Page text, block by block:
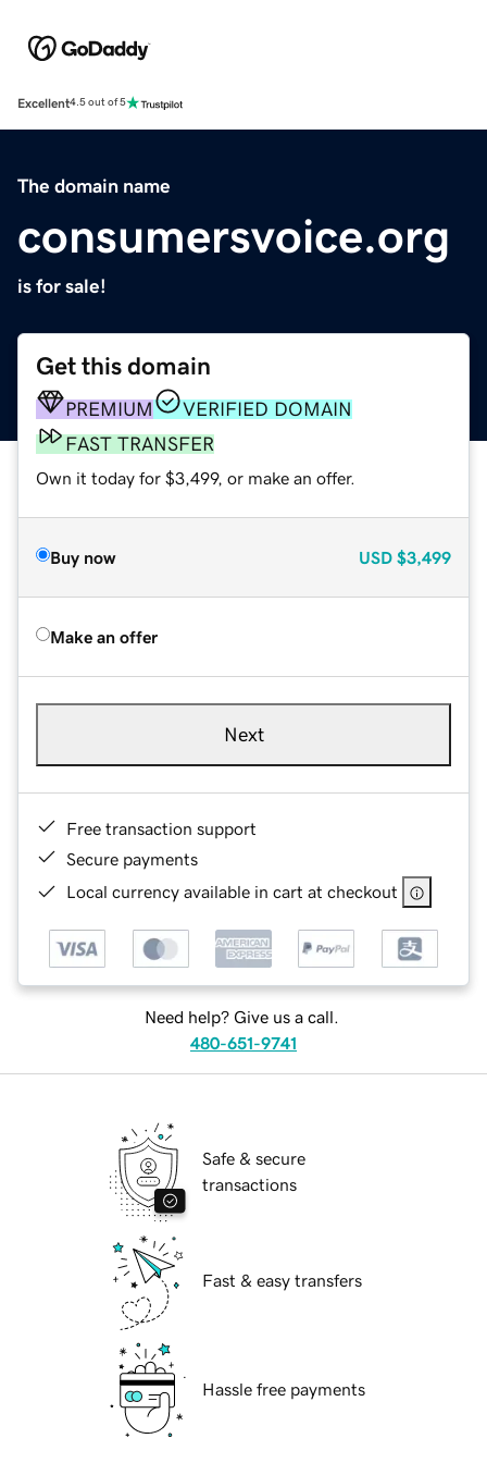
Excellent4.5 out of 5
The domain name
consumersvoice.org
is for sale!
Get this domain
PREMIUM
VERIFIED DOMAIN
FAST TRANSFER
Own it today for $3,499, or make an offer.
Buy now USD $3,499
Make an offer
Next
Free transaction support
Secure payments
Local currency available in cart at checkout
Need help? Give us a call.
480-651-9741
Safe & secure
transactions
Fast & easy transfers
Hassle free payments